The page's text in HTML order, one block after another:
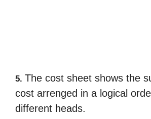
5. The cost sheet shows the
cost arrenged in a logical
different heads.